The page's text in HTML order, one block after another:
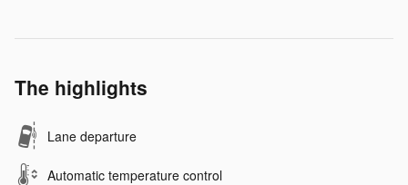
The highlights
Lane departure
Automatic temperature control